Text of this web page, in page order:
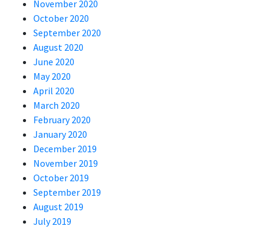
November 2020
October 2020
September 2020
August 2020
June 2020
May 2020
April 2020
March 2020
February 2020
January 2020
December 2019
November 2019
October 2019
September 2019
August 2019
July 2019